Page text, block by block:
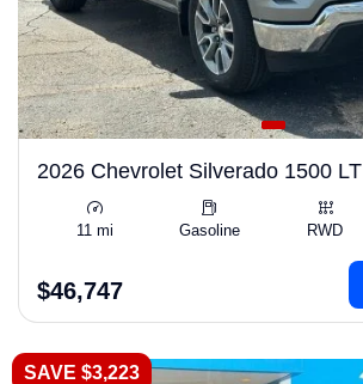
2026 Chevrolet Silverado 1500 LT
11 mi Gasoline RWD
$46,747
SAVE $3,223